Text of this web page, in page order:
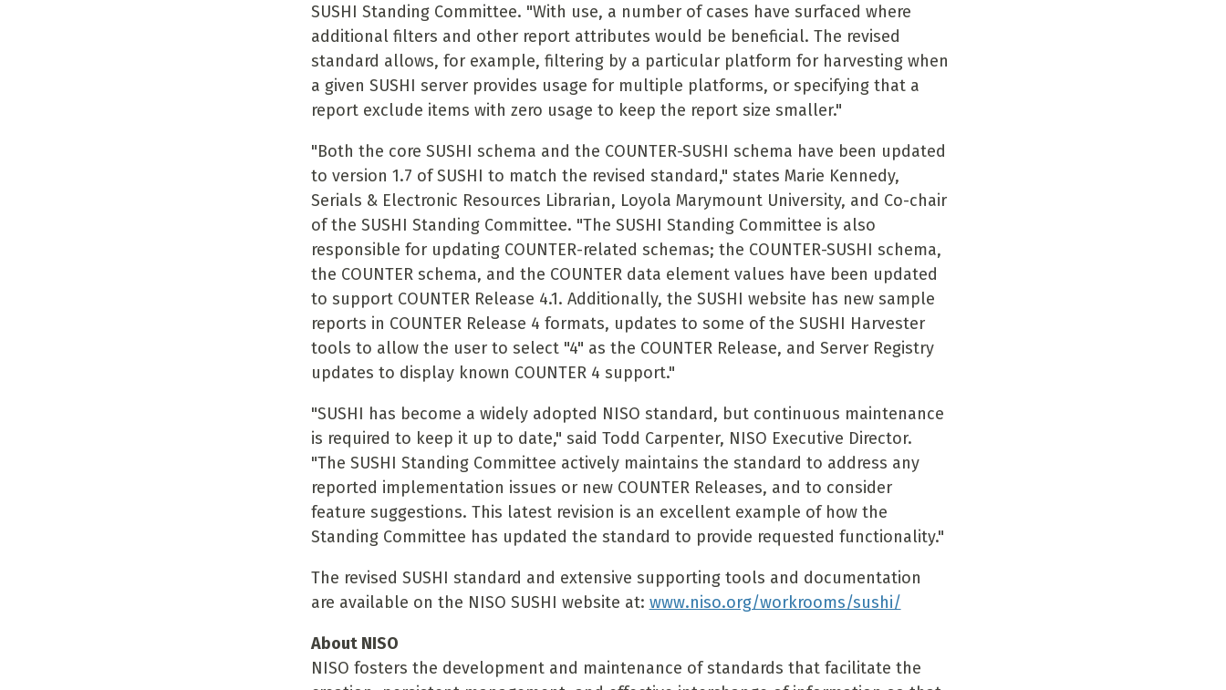
SUSHI Standing Committee. "With use, a number of cases have surfaced where
additional filters and other report attributes would be beneficial. The revised
standard allows, for example, filtering by a particular platform for harvesting when
a given SUSHI server provides usage for multiple platforms, or specifying that a
report exclude items with zero usage to keep the report size smaller."
"Both the core SUSHI schema and the COUNTER-SUSHI schema have been updated
to version 1.7 of SUSHI to match the revised standard," states Marie Kennedy,
Serials & Electronic Resources Librarian, Loyola Marymount University, and Co-chair
of the SUSHI Standing Committee. "The SUSHI Standing Committee is also
responsible for updating COUNTER-related schemas; the COUNTER-SUSHI schema,
the COUNTER schema, and the COUNTER data element values have been updated
to support COUNTER Release 4.1. Additionally, the SUSHI website has new sample
reports in COUNTER Release 4 formats, updates to some of the SUSHI Harvester
tools to allow the user to select "4" as the COUNTER Release, and Server Registry
updates to display known COUNTER 4 support."
"SUSHI has become a widely adopted NISO standard, but continuous maintenance
is required to keep it up to date," said Todd Carpenter, NISO Executive Director.
"The SUSHI Standing Committee actively maintains the standard to address any
reported implementation issues or new COUNTER Releases, and to consider
feature suggestions. This latest revision is an excellent example of how the
Standing Committee has updated the standard to provide requested functionality."
The revised SUSHI standard and extensive supporting tools and documentation
are available on the NISO SUSHI website at: www.niso.org/workrooms/sushi/
About NISO
NISO fosters the development and maintenance of standards that facilitate the